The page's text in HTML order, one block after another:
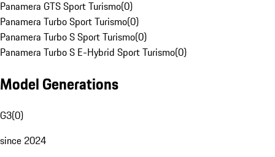
Panamera GTS Sport Turismo(0)
Panamera Turbo Sport Turismo(0)
Panamera Turbo S Sport Turismo(0)
Panamera Turbo S E-Hybrid Sport Turismo(0)
Model Generations
G3(0)
since 2024